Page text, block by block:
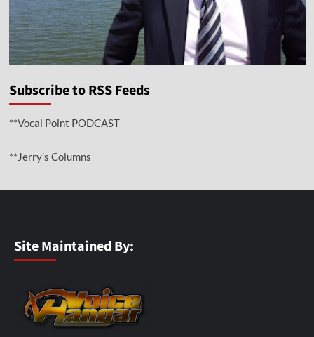
Subscribe to RSS Feeds
**Vocal Point PODCAST
**Jerry’s Columns
Site Maintained By: